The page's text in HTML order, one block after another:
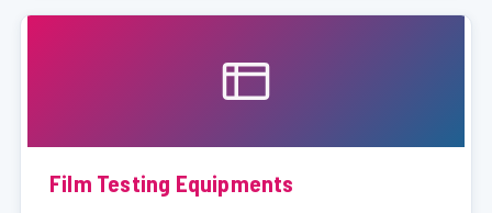
Film Testing Equipments